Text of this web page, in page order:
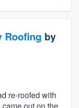
Roofing by
re-roofed with